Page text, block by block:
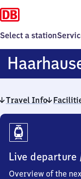
Select a station
Travel Info
Travel
Info
Live
Overview of the